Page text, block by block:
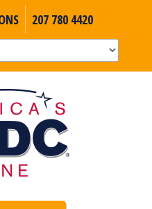
207 780 4420